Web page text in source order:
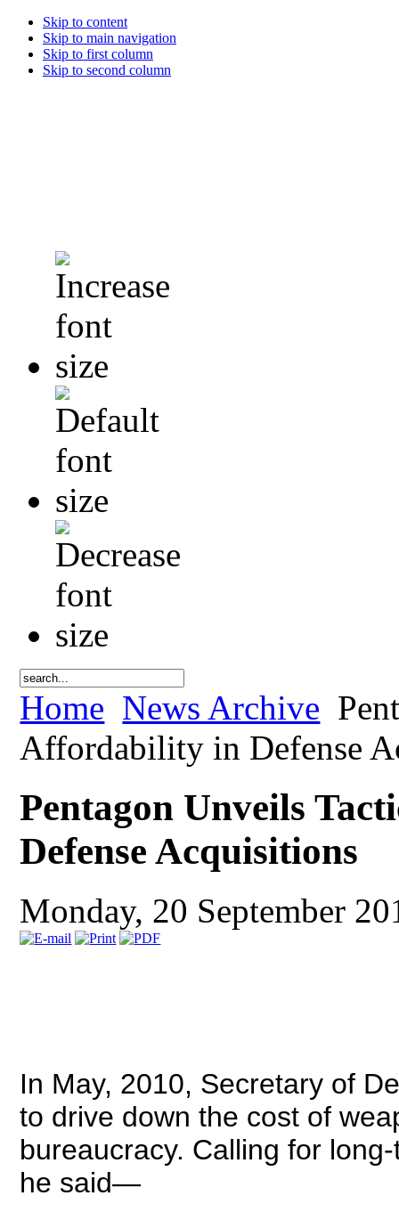
Skip to content
Skip to main navigation
Skip to first column
Skip to second column
Home News Archive
Affordability in Defense
Pentagon Unveils
Defense Acquisitions
Monday, 20 September
In May, 2010, Secretary of
to drive down the cost of
bureaucracy. Calling for
he said—